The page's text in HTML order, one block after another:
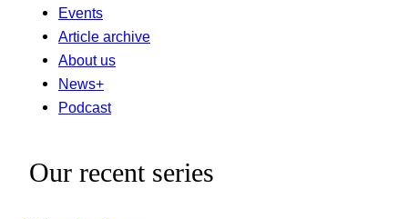
Events
Article archive
About us
News+
Podcast
Our recent series